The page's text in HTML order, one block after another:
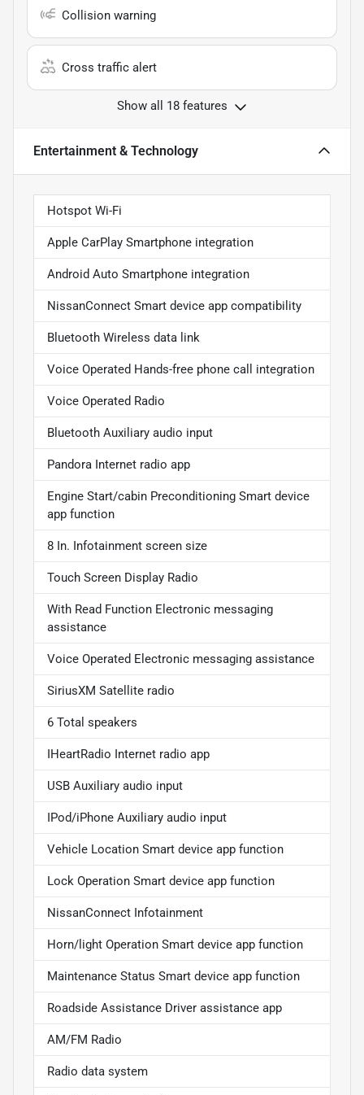
Collision warning
Cross traffic alert
Show all 18 features
Entertainment & Technology
Hotspot Wi-Fi
Apple CarPlay Smartphone integration
Android Auto Smartphone integration
NissanConnect Smart device app compatibility
Bluetooth Wireless data link
Voice Operated Hands-free phone call integration
Voice Operated Radio
Bluetooth Auxiliary audio input
Pandora Internet radio app
Engine Start/cabin Preconditioning Smart device
app function
8 In. Infotainment screen size
Touch Screen Display Radio
With Read Function Electronic messaging
assistance
Voice Operated Electronic messaging assistance
SiriusXM Satellite radio
6 Total speakers
IHeartRadio Internet radio app
USB Auxiliary audio input
IPod/iPhone Auxiliary audio input
Vehicle Location Smart device app function
Lock Operation Smart device app function
NissanConnect Infotainment
Horn/light Operation Smart device app function
Maintenance Status Smart device app function
Roadside Assistance Driver assistance app
AM/FM Radio
Radio data system